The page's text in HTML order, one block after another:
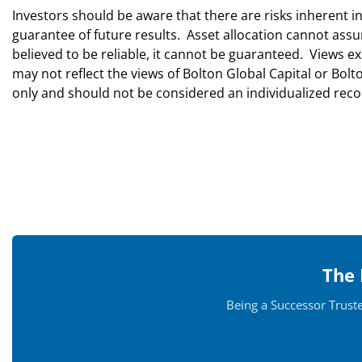
Investors should be aware that there are risks inherent
guarantee of future results. Asset allocation cannot
believed to be reliable, it cannot be guaranteed. Views
may not reflect the views of Bolton Global Capital or
only and should not be considered an individualized
The
Being a Successor